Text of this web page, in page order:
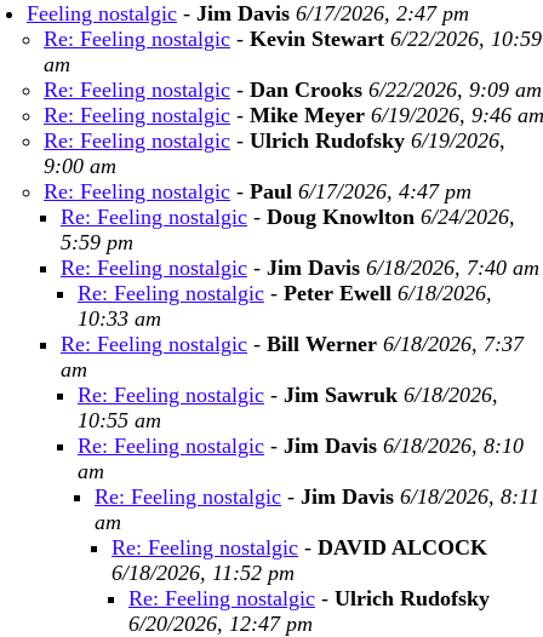
Feeling nostalgic - Jim Davis 6/17/2026, 2:47 pm
Re: Feeling nostalgic - Kevin Stewart 6/22/2026, 10:59
am
Re: Feeling nostalgic - Dan Crooks 6/22/2026, 9:09 am
Re: Feeling nostalgic - Mike Meyer 6/19/2026, 9:46 am
Re: Feeling nostalgic - Ulrich Rudofsky 6/19/2026,
9:00 am
Re: Feeling nostalgic - Paul 6/17/2026, 4:47 pm
Re: Feeling nostalgic - Doug Knowlton 6/24/2026,
5:59 pm
Re: Feeling nostalgic - Jim Davis 6/18/2026, 7:40 am
Re: Feeling nostalgic - Peter Ewell 6/18/2026,
10:33 am
Re: Feeling nostalgic - Bill Werner 6/18/2026, 7:37
am
Re: Feeling nostalgic - Jim Sawruk 6/18/2026,
10:55 am
Re: Feeling nostalgic - Jim Davis 6/18/2026, 8:10
am
Re: Feeling nostalgic - Jim Davis 6/18/2026, 8:11
am
Re: Feeling nostalgic - DAVID ALCOCK
6/18/2026, 11:52 pm
Re: Feeling nostalgic - Ulrich Rudofsky
6/20/2026, 12:47 pm